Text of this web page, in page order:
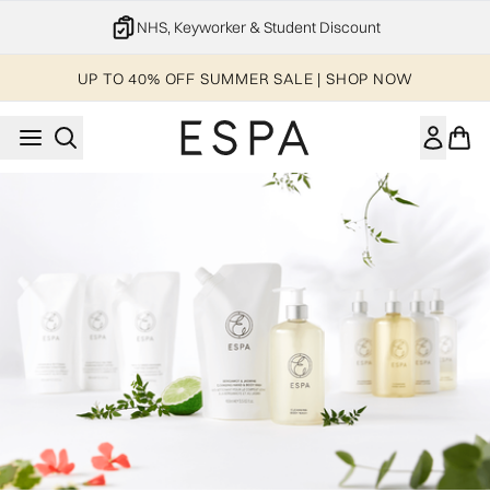
NHS, Keyworker & Student Discount
UP TO 40% OFF SUMMER SALE | SHOP NOW